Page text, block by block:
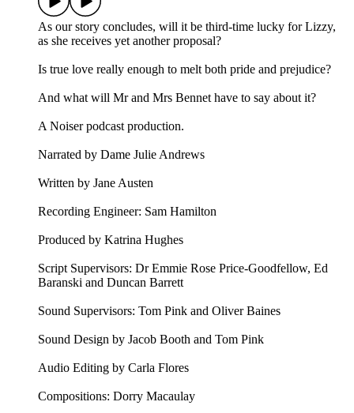
As our story concludes, will it be third-time lucky for Lizzy,
as she receives yet another proposal?
Is true love really enough to melt both pride and prejudice?
And what will Mr and Mrs Bennet have to say about it?
A Noiser podcast production.
Narrated by Dame Julie Andrews
Written by Jane Austen
Recording Engineer: Sam Hamilton
Produced by Katrina Hughes
Script Supervisors: Dr Emmie Rose Price-Goodfellow, Ed
Baranski and Duncan Barrett
Sound Supervisors: Tom Pink and Oliver Baines
Sound Design by Jacob Booth and Tom Pink
Audio Editing by Carla Flores
Compositions: Dorry Macaulay